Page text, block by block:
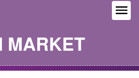
MARKET